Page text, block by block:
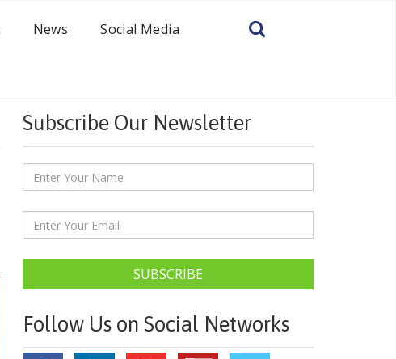
News Social Media
Subscribe Our Newsletter
SUBSCRIBE
Follow Us on Social Networks